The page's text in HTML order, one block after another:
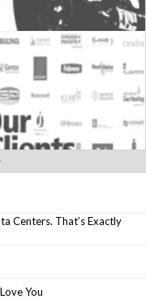
Centers. That’s Exactly
You